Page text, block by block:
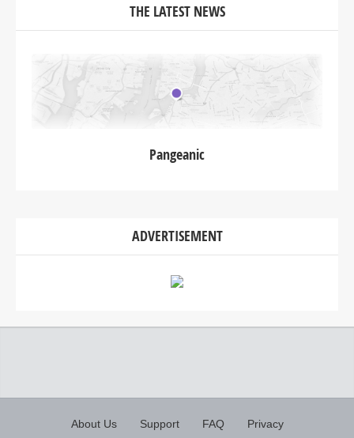
THE LATEST NEWS
Pangeanic
ADVERTISEMENT
About Us Support FAQ
Privacy